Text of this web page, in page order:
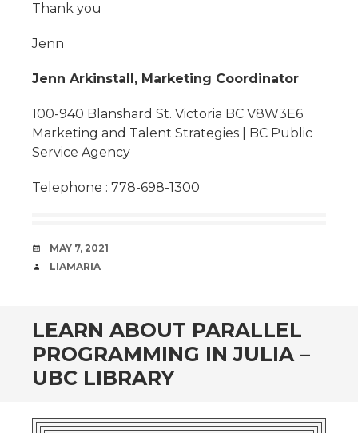
Thank you
Jenn
Jenn Arkinstall, Marketing Coordinator
100-940 Blanshard St. Victoria BC V8W3E6
Marketing and Talent Strategies | BC Public
Service Agency
Telephone : 778-698-1300
DATE
MAY 7, 2021
AUTHOR
LIAMARIA
LEARN ABOUT PARALLEL
PROGRAMMING IN JULIA –
UBC LIBRARY